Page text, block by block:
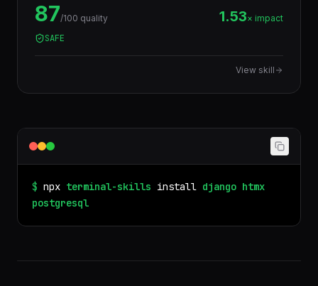
row-level security, replication, or performance
tuning. Trigger words: postgresql, postgres, sql,
database, jsonb, rls, window functions, cte.
87/100 quality 1.53× impact
SAFE
View skill
$ npx terminal-skills install django htmx
postgresql